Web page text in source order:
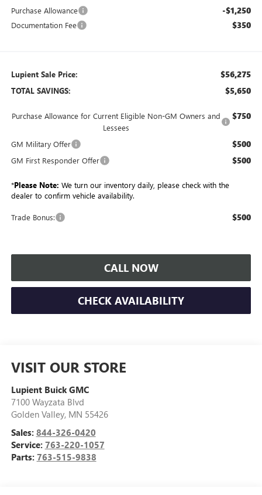
Purchase Allowance -$1,250
Documentation Fee $350
Lupient Sale Price: $56,275
TOTAL SAVINGS: $5,650
Purchase Allowance for Current Eligible Non-GM Owners and
Lessees
$750
GM Military Offer $500
GM First Responder Offer $500
*Please Note: We turn our inventory daily, please check with the
dealer to confirm vehicle availability.
Trade Bonus: $500
CALL NOW
CHECK AVAILABILITY
VISIT OUR STORE
Lupient Buick GMC
7100 Wayzata Blvd
Golden Valley, MN 55426
Sales: 844-326-0420
Service: 763-220-1057
Parts: 763-515-9838